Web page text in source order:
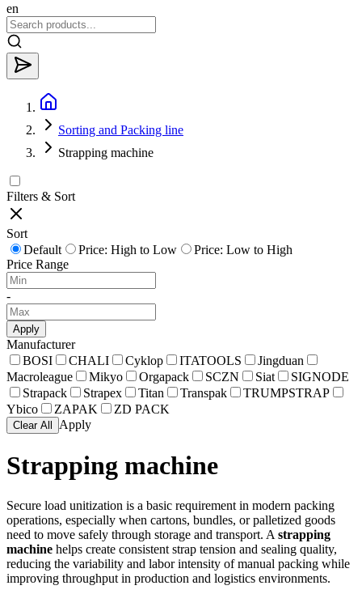
en
Sorting and Packing line
Strapping machine
Filters & Sort
Sort
Default
Price: High to Low
Price: Low to High
Price Range
-
Apply
Manufacturer
BOSI
CHALI Cyklop ITATOOLS
Jingduan
Macroleague
Mikyo Orgapack SCZN Siat
SIGNODE
Strapack
Strapex Titan Transpak
TRUMPSTRAP
Ybico
ZAPAK ZD PACK
Clear All Apply
Strapping machine
Secure load unitization is a basic requirement in modern packing
operations, especially when cartons, bundles, or palletized goods
need to move safely through storage and transport. A strapping
machine helps create consistent strap tension and sealing quality,
reducing the variability and labor intensity of manual packing while
improving throughput in production and logistics environments.